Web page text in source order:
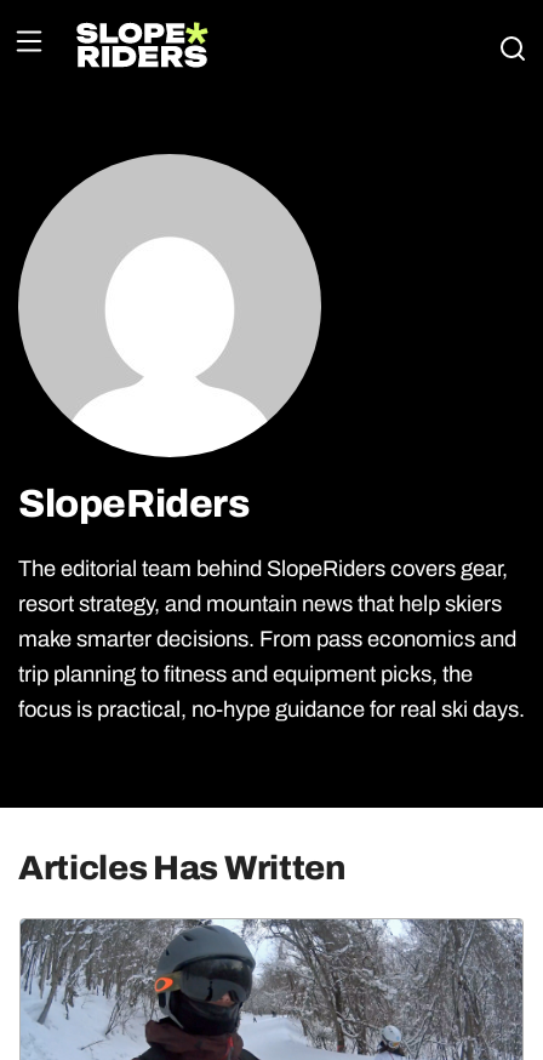
Utah Skiing
Resorts
SlopeRiders
The editorial team behind SlopeRiders covers gear,
resort strategy, and mountain news that help skiers
make smarter decisions. From pass economics and
trip planning to fitness and equipment picks, the
focus is practical, no-hype guidance for real ski days.
Articles Has Written